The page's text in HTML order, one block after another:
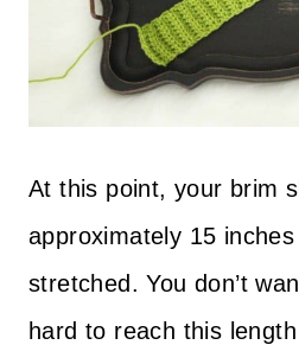
At this point, your brim
approximately 15
stretched. You don’t
hard to reach this